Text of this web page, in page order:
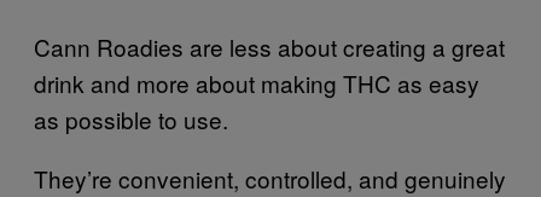
Cann Roadies are less about creating a great
drink and more about making THC as easy
as possible to use.
They’re convenient, controlled, and genuinely